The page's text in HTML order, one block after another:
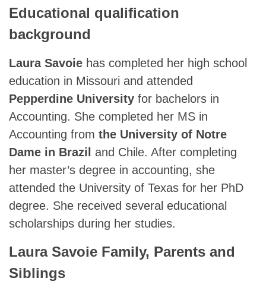
Educational qualification
background
Laura Savoie has completed her high school
education in Missouri and attended
Pepperdine University for bachelors in
Accounting. She completed her MS in
Accounting from the University of Notre
Dame in Brazil and Chile. After completing
her master’s degree in accounting, she
attended the University of Texas for her PhD
degree. She received several educational
scholarships during her studies.
Laura Savoie Family, Parents and
Siblings